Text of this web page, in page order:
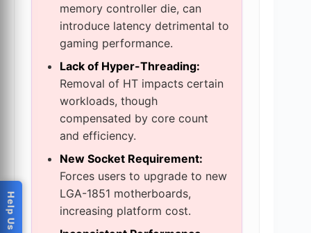
memory controller die, can
introduce latency detrimental to
gaming performance.
Lack of Hyper-Threading:
Removal of HT impacts certain
workloads, though
compensated by core count
and efficiency.
New Socket Requirement:
Forces users to upgrade to new
LGA-1851 motherboards,
increasing platform cost.